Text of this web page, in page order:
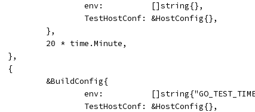
				env:          []string{},
				TestHostConf: &HostConfig{},
			},
			20 * time.Minute,
		},
		{
			&BuildConfig{
env:
				TestHostConf: &HostConfig{},